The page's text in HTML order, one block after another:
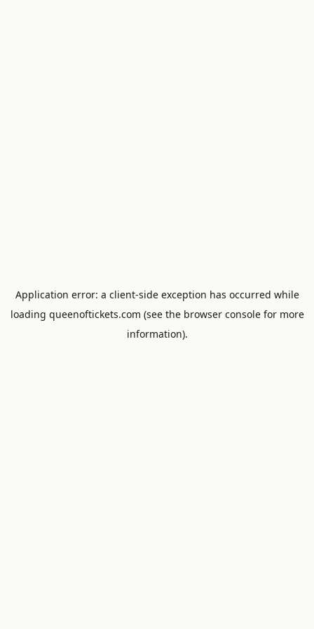
Application error: a client-side exception has occurred while
loading queenoftickets.com (see the browser consolefor more
information).